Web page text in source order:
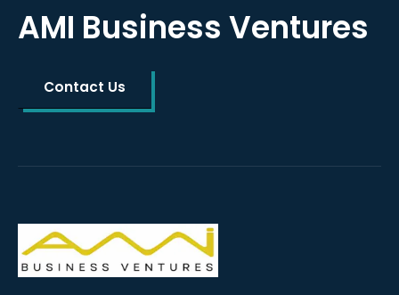
AMI Business Ventures
Contact Us